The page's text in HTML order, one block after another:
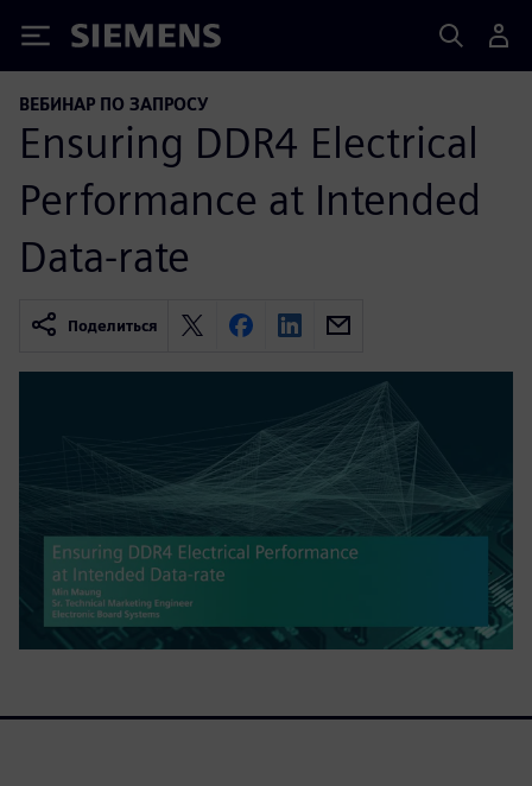
Siemens
ВЕБИНАР ПО ЗАПРОСУ
Ensuring DDR4 Electrical
Performance at Intended
Data-rate
Поделиться